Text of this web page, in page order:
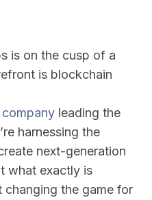
is on the cusp of a
is blockchain
leading the
harnessing the
next-generation
what exactly is
the game for